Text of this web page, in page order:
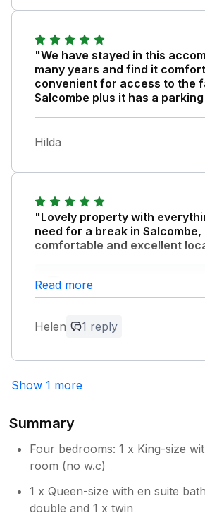
temperature control of the
size room didn’t work . It was
shower but in this week’s
cooler one would have been
apartment but just needs some
"We have stayed in this
many years and find it
convenient for access to the
Salcombe plus it has a
Hilda
"Lovely property with
need for a break in
comfortable and excellent
Owner Response:
Thank you for your great
Read more
Helen 1 reply
Show 1 more
Summary
Four bedrooms: 1 x King-size
room (no w.c)
1 x Queen-size with en suite
double and 1 x twin